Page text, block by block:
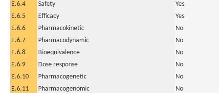
E.6.4
Safety
Yes
E.6.5
Efficacy
Yes
E.6.6
Pharmacokinetic
No
E.6.7
Pharmacodynamic
No
E.6.8
Bioequivalence
No
E.6.9
Dose response
No
E.6.10
Pharmacogenetic
No
E.6.11
Pharmacogenomic
No